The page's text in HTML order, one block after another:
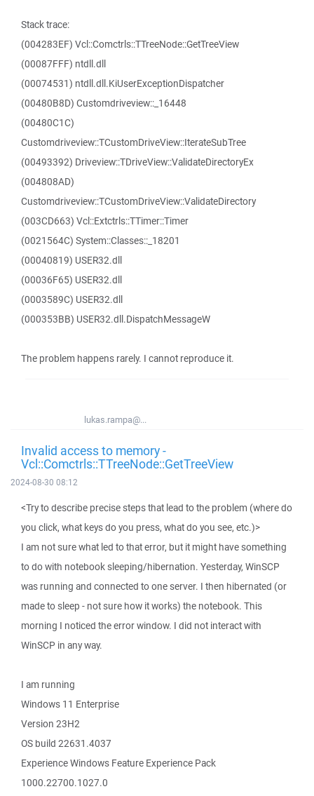
Stack trace:
(004283EF) Vcl::Comctrls::TTreeNode::GetTreeView
(00087FFF) ntdll.dll
(00074531) ntdll.dll.KiUserExceptionDispatcher
(00480B8D) Customdriveview::_16448
(00480C1C)
Customdriveview::TCustomDriveView::IterateSubTree
(00493392) Driveview::TDriveView::ValidateDirectoryEx
(004808AD)
Customdriveview::TCustomDriveView::ValidateDirectory
(003CD663) Vcl::Extctrls::TTimer::Timer
(0021564C) System::Classes::_18201
(00040819) USER32.dll
(00036F65) USER32.dll
(0003589C) USER32.dll
(000353BB) USER32.dll.DispatchMessageW
The problem happens rarely. I cannot reproduce it.
lukas.rampa@...
Invalid access to memory -
Vcl::Comctrls::TTreeNode::GetTreeView
2024-08-30 08:12
<Try to describe precise steps that lead to the problem (where do
you click, what keys do you press, what do you see, etc.)>
I am not sure what led to that error, but it might have something
to do with notebook sleeping/hibernation. Yesterday, WinSCP
was running and connected to one server. I then hibernated (or
made to sleep - not sure how it works) the notebook. This
morning I noticed the error window. I did not interact with
WinSCP in any way.
I am running
Windows 11 Enterprise
Version 23H2
OS build 22631.4037
Experience Windows Feature Experience Pack
1000.22700.1027.0